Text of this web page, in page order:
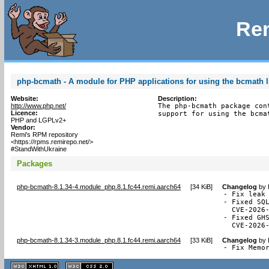
php-bcmath - A module for PHP applications for using the bcmath
Website:
http://www.php.net/
Licence:
PHP and LGPLv2+
Vendor:
Remi's RPM repository
<https://rpms.remirepo.net/>
#StandWithUkraine
Description:
The php-bcmath package
support for using the
Packages
php-bcmath-8.1.34-4.module_php.8.1.fc44.remi.aarch64 [34 KiB] Changelog by
- Fix leak
- Fixed
CVE-
- Fixed
CVE-
php-bcmath-8.1.34-3.module_php.8.1.fc44.remi.aarch64 [33 KiB] Changelog by
- Fix
XHTML